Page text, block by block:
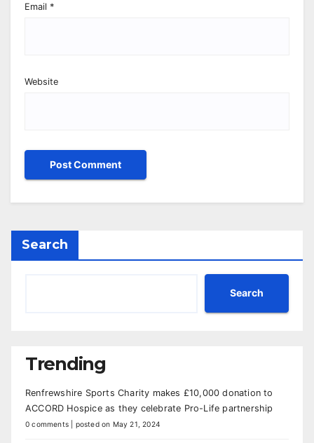
Email *
Website
Search
Search
Trending
Renfrewshire Sports Charity makes £10,000 donation to
ACCORD Hospice as they celebrate Pro-Life partnership
0 comments posted on May 21, 2024